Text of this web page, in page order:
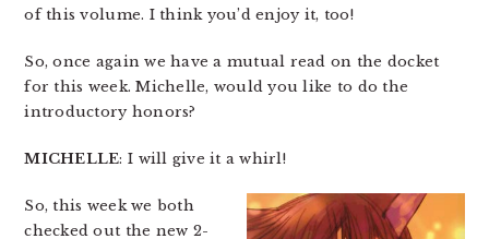
of this volume. I think you’d enjoy it, too!
So, once again we have a mutual read on the docket
for this week. Michelle, would you like to do the
introductory honors?
MICHELLE: I will give it a whirl!
So, this week we both
checked out the new 2-